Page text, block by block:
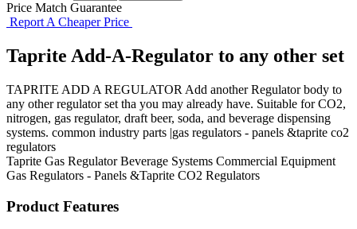
Price Match Guarantee
Report A Cheaper Price
Taprite Add-A-Regulator to any other set
TAPRITE ADD A REGULATOR Add another Regulator body to
any other regulator set tha you may already have. Suitable for CO2,
nitrogen, gas regulator, draft beer, soda, and beverage dispensing
systems. common industry parts |gas regulators - panels &taprite co2
regulators
Taprite Gas Regulator Beverage Systems Commercial Equipment
Gas Regulators - Panels &Taprite CO2 Regulators
Product Features